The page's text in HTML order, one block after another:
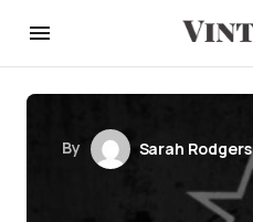
By Sarah Rodgers